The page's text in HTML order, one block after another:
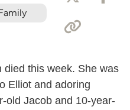
died this week. She was
Elliot and adoring
old Jacob and 10-year-